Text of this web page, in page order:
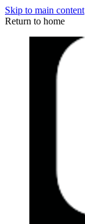
Skip to main content
Return to home